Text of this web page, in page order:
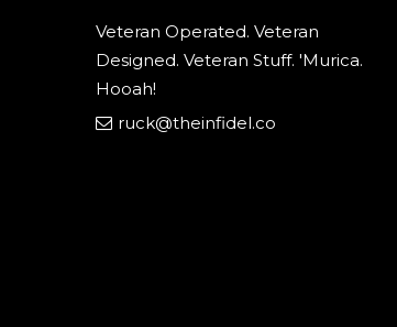
Veteran Operated. Veteran
Designed. Veteran Stuff. 'Murica.
Hooah!
ruck@theinfidel.co